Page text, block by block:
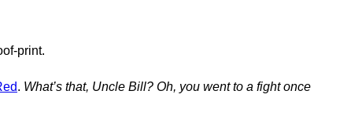
print.
. What’s that, Uncle Bill? Oh, you went to a fight once